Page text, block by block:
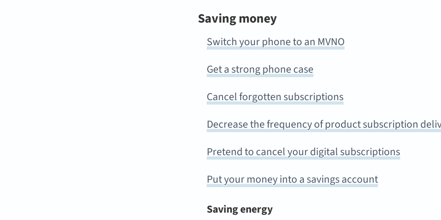
Saving money
Switch your phone to an MVNO
Get a strong phone case
Cancel forgotten subscriptions
Decrease the frequency of product subscription
Pretend to cancel your digital subscriptions
Put your money into a savings account
Saving energy